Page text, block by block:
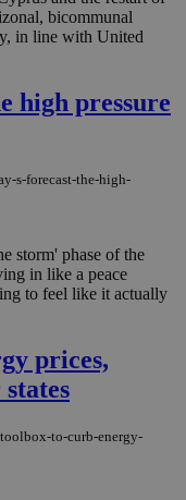
bicommunal
in line with United
high pressure
s-forecast-the-high-
storm' phase of the
in like a peace
to feel like it actually
prices,
to-curb-energy-